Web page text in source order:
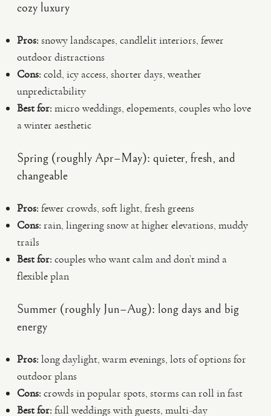
cozy luxury
Pros:snowy landscapes, candlelit interiors, fewer
outdoor distractions
Cons:cold, icy access, shorter days, weather
unpredictability
Best for:micro weddings, elopements, couples who love
a winter aesthetic
Spring (roughly Apr–May): quieter, fresh, and
changeable
Pros:fewer crowds, soft light, fresh greens
Cons:rain, lingering snow at higher elevations, muddy
trails
Best for:couples who want calm and don’t mind a
flexible plan
Summer (roughly Jun–Aug): long days and big
energy
Pros:long daylight, warm evenings, lots of options for
outdoor plans
Cons:crowds in popular spots, storms can roll in fast
Best for:full weddings with guests, multi-day